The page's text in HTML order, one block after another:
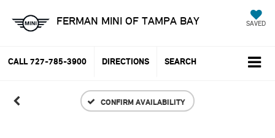
FERMAN MINI OF TAMPA BAY SAVED
CALL 727-785-3900 DIRECTIONS SEARCH
CONFIRM AVAILABILITY